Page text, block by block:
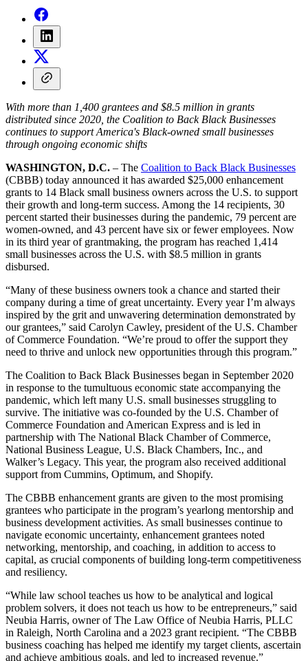
With more than 1,400 grantees and $8.5 million in grants
distributed since 2020, the Coalition to Back Black Businesses
continues to support America's Black-owned small businesses
through ongoing economic shifts
WASHINGTON, D.C. – The Coalition to Back Black Businesses
(CBBB) today announced it has awarded $25,000 enhancement
grants to 14 Black small business owners across the U.S. to support
their growth and long-term success. Among the 14 recipients, 30
percent started their businesses during the pandemic, 79 percent are
women-owned, and 43 percent have six or fewer employees. Now
in its third year of grantmaking, the program has reached 1,414
small businesses across the U.S. with $8.5 million in grants
disbursed.
“Many of these business owners took a chance and started their
company during a time of great uncertainty. Every year I’m always
inspired by the grit and unwavering determination demonstrated by
our grantees,” said Carolyn Cawley, president of the U.S. Chamber
of Commerce Foundation. “We’re proud to offer the support they
need to thrive and unlock new opportunities through this program.”
The Coalition to Back Black Businesses began in September 2020
in response to the tumultuous economic state accompanying the
pandemic, which left many U.S. small businesses struggling to
survive. The initiative was co-founded by the U.S. Chamber of
Commerce Foundation and American Express and is led in
partnership with The National Black Chamber of Commerce,
National Business League, U.S. Black Chambers, Inc., and
Walker’s Legacy. This year, the program also received additional
support from Cummins, Optimum, and Shopify.
The CBBB enhancement grants are given to the most promising
grantees who participate in the program’s yearlong mentorship and
business development activities. As small businesses continue to
navigate economic uncertainty, enhancement grantees noted
networking, mentorship, and coaching, in addition to access to
capital, as crucial components of building long-term competitiveness
and resiliency.
“While law school teaches us how to be analytical and logical
problem solvers, it does not teach us how to be entrepreneurs,” said
Neubia Harris, owner of The Law Office of Neubia Harris, PLLC
in Raleigh, North Carolina and a 2023 grant recipient. “The CBBB
business coaching has helped me identify my target clients, ascertain
and achieve ambitious goals, and led to increased revenue.”